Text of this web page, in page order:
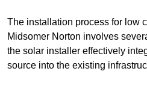
The installation process for low
Midsomer Norton involves
the solar installer effectively
source into the existing